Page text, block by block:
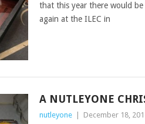
that this year there would
again at the ILEC in
A NUTLEYONE
nutleyone December 18,